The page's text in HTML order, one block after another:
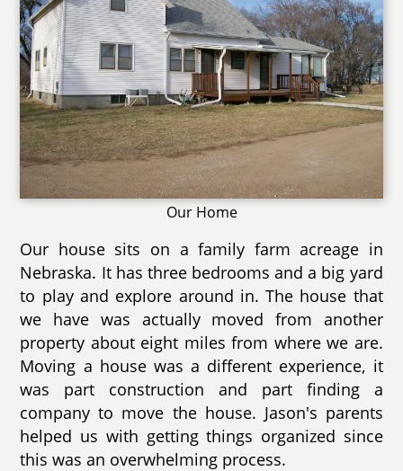
Our Home
Our house sits on a family farm acreage in
Nebraska. It has three bedrooms and a big yard
to play and explore around in. The house that
we have was actually moved from another
property about eight miles from where we are.
Moving a house was a different experience, it
was part construction and part finding a
company to move the house. Jason's parents
helped us with getting things organized since
this was an overwhelming process.